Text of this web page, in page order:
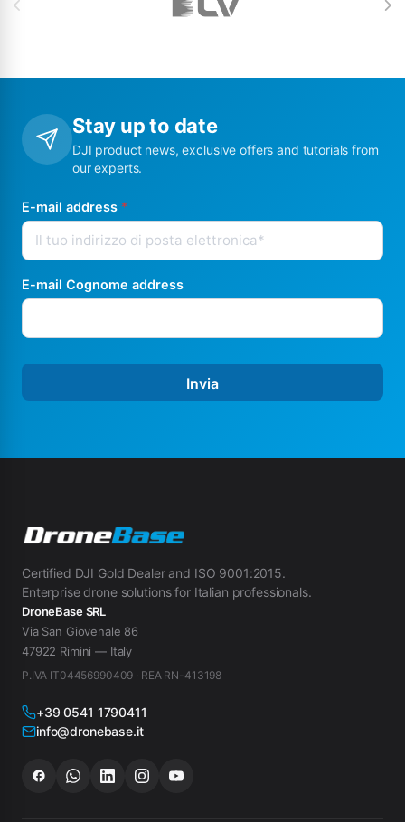
Stay up to date
DJI product news, exclusive offers and tutorials from
our experts.
E-mail address *
E-mail Cognome address
Invia
Certified DJI Gold Dealer and ISO 9001:2015.
Enterprise drone solutions for Italian professionals.
DroneBase SRL
Via San Giovenale 86
47922 Rimini — Italy
P.IVA IT04456990409 · REA RN-413198
+39 0541 1790411
info@dronebase.it